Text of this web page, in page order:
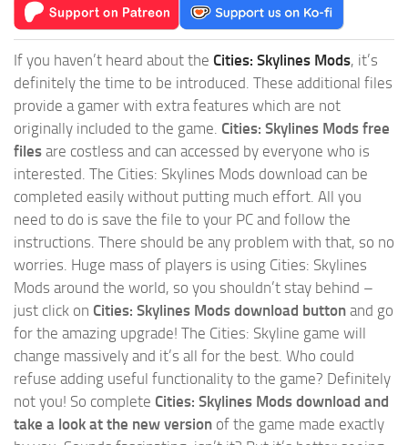
If you haven’t heard about the Cities: Skylines Mods, it’s
definitely the time to be introduced. These additional files
provide a gamer with extra features which are not
originally included to the game. Cities: Skylines Mods free
files are costless and can accessed by everyone who is
interested. The Cities: Skylines Mods download can be
completed easily without putting much effort. All you
need to do is save the file to your PC and follow the
instructions. There should be any problem with that, so no
worries. Huge mass of players is using Cities: Skylines
Mods around the world, so you shouldn’t stay behind –
just click on Cities: Skylines Mods download button and go
for the amazing upgrade! The Cities: Skyline game will
change massively and it’s all for the best. Who could
refuse adding useful functionality to the game? Definitely
not you! So complete Cities: Skylines Mods download and
take a look at the new version of the game made exactly